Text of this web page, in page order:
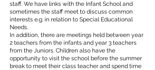
staff. We have links with the Infant School and
sometimes the staff meet to discuss common
interests e.g. in relation to Special Educational
Needs.
In addition, there are meetings held between year
2 teachers from the infants and year 3 teachers
from the Juniors. Children also have the
opportunity to visit the school before the summer
break to meet their class teacher and spend time